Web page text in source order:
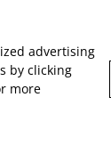
advertising
by clicking
more